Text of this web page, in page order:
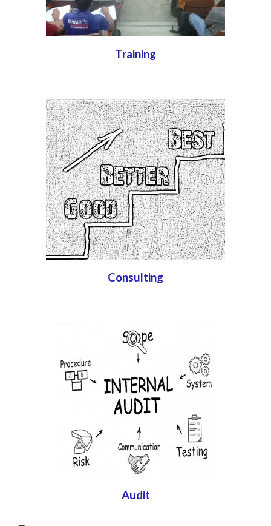
Training
Consulting
Audit